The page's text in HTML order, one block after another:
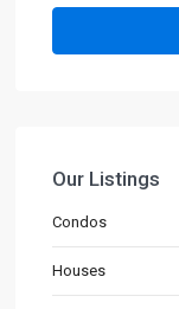
Our Listings
Condos
Houses